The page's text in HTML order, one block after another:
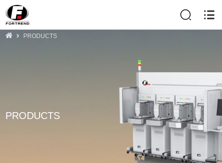
PRODUCTS
PRODUCTS